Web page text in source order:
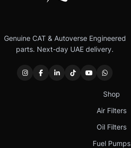
Genuine CAT & Autoverse Engineered
parts. Next-day UAE delivery.
Shop
Air Filters
Oil Filters
Fuel Pumps